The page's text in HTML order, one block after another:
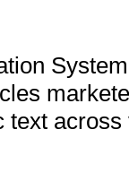
text